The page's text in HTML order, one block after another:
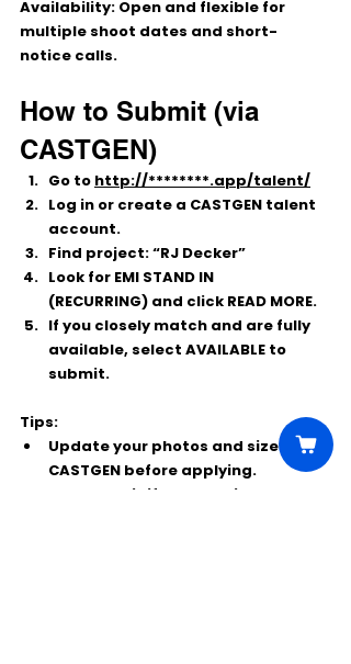
Availability: Open and flexible for
multiple shoot dates and short-
notice calls.
How to Submit (via
CASTGEN)
Go to http://********.app/talent/
Log in or create a CASTGEN talent
account.
Find project: “RJ Decker”
Look for EMI STAND IN
(RECURRING) and click READ MORE.
If you closely match and are fully
available, select AVAILABLE to
submit.
Tips:
Update your photos and sizes in
CASTGEN before applying.
Only submit if you genuinely match